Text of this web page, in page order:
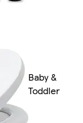
Baby &
Toddler